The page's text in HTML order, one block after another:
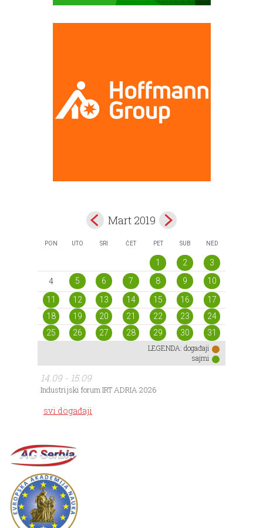
Mart 2019
PON UTO SRI ČET PET SUB NED
1 2
3
4
5 6 7 8 9
10
11
12 13 14 15 16
17
18
19 20 21 22 23
24
25
26 27 28 29 30
31
LEGENDA: događaji
sajmi
14.09 - 15.09
Industrijski forum IRT ADRIA 2026
svi događaji